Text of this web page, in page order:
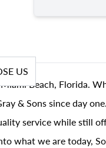
US
Beach, Florida.
& Sons since day
service while still
what we are today,